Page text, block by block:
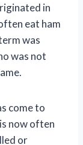
in
eat ham
was
was not
come to
now often
or